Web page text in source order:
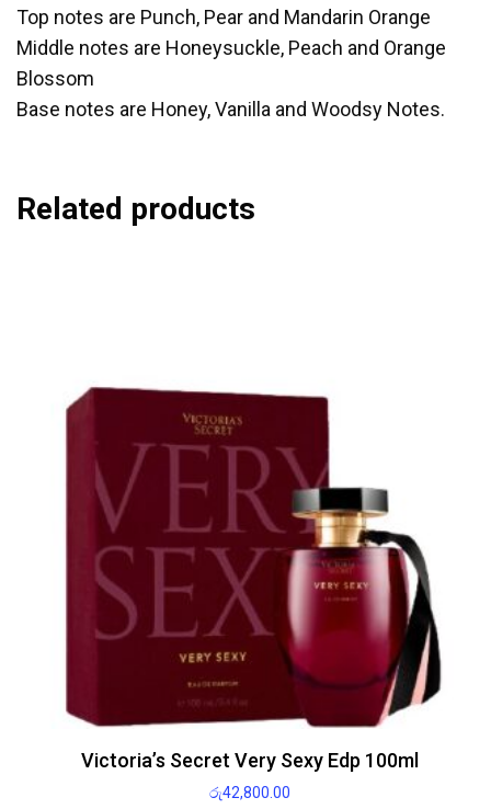
Top notes are Punch, Pear and Mandarin Orange
Middle notes are Honeysuckle, Peach and Orange
Blossom
Base notes are Honey, Vanilla and Woodsy Notes.
Related products
Victoria’s Secret Very Sexy Edp 100ml
රු42,800.00